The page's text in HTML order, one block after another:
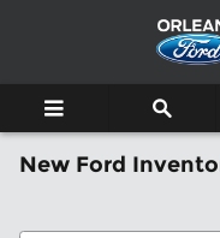
New Ford